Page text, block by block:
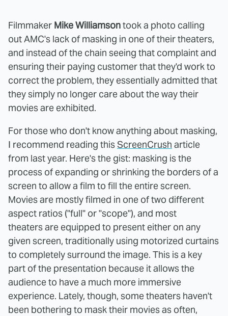
Filmmaker Mike Williamsontook a photo calling
out AMC's lack of masking in one of their theaters,
and instead of the chain seeing that complaint and
ensuring their paying customer that they'd work to
correct the problem, they essentially admitted that
they simply no longer care about the way their
movies are exhibited.
For those who don't know anything about masking,
I recommend reading thisScreenCrush article
from last year. Here's the gist: masking is the
process of expanding or shrinking the borders of a
screen to allow a film to fill the entire screen.
Movies are mostly filmed in one of two different
aspect ratios ("full" or "scope"), and most
theaters are equipped to present either on any
given screen, traditionally using motorized curtains
to completely surround the image. This is a key
part of the presentation because it allows the
audience to have a much more immersive
experience. Lately, though, some theaters haven't
been bothering to mask their movies as often,